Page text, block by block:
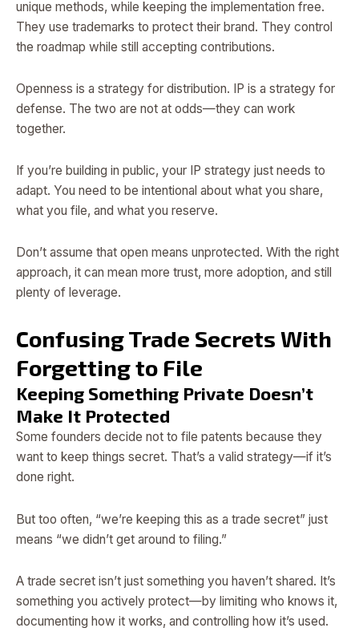
unique methods, while keeping the implementation free.
They use trademarks to protect their brand. They control
the roadmap while still accepting contributions.
Openness is a strategy for distribution. IP is a strategy for
defense. The two are not at odds—they can work
together.
If you’re building in public, your IP strategy just needs to
adapt. You need to be intentional about what you share,
what you file, and what you reserve.
Don’t assume that open means unprotected. With the right
approach, it can mean more trust, more adoption, and still
plenty of leverage.
Confusing Trade Secrets With
Forgetting to File
Keeping Something Private Doesn’t
Make It Protected
Some founders decide not to file patents because they
want to keep things secret. That’s a valid strategy—if it’s
done right.
But too often, “we’re keeping this as a trade secret” just
means “we didn’t get around to filing.”
A trade secret isn’t just something you haven’t shared. It’s
something you actively protect—by limiting who knows it,
documenting how it works, and controlling how it’s used.